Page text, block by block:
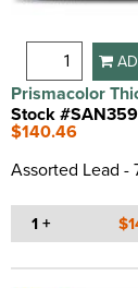
Prismacolor
Stock
$140.46
Assorted Lead -
1 +